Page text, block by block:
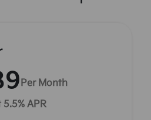
Per Month
APR